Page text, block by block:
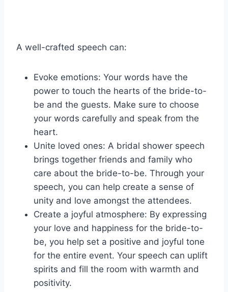
A well-crafted speech can:
Evoke emotions: Your words have the
power to touch the hearts of the bride-to-
be and the guests. Make sure to choose
your words carefully and speak from the
heart.
Unite loved ones: A bridal shower speech
brings together friends and family who
care about the bride-to-be. Through your
speech, you can help create a sense of
unity and love amongst the attendees.
Create a joyful atmosphere: By expressing
your love and happiness for the bride-to-
be, you help set a positive and joyful tone
for the entire event. Your speech can uplift
spirits and fill the room with warmth and
positivity.